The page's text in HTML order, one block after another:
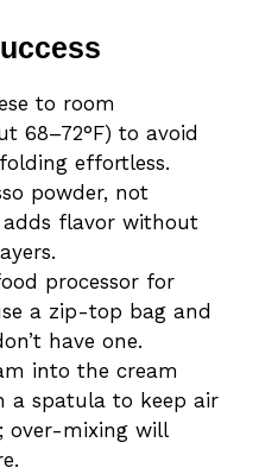
to room
68–72°F) to avoid
effortless.
powder, not
flavor without
processor for
a zip-top bag and
have one.
into the cream
a spatula to keep air
over-mixing will